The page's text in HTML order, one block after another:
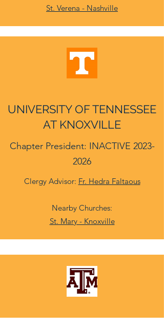
St. Verena - Nashville
UNIVERSITY OF TENNESSEE
AT KNOXVILLE
Chapter President: INACTIVE 2023-
2026
Clergy Advisor: Fr. Hedra Faltaous
Nearby Churches:
St. Mary - Knoxville